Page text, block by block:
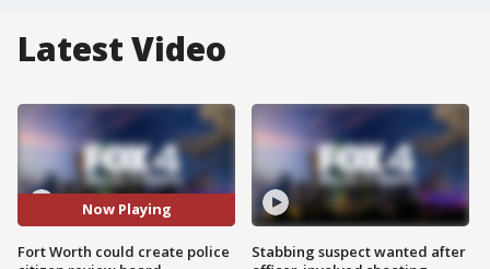
Latest Video
Now Playing
Fort Worth could create police
Stabbing suspect wanted after